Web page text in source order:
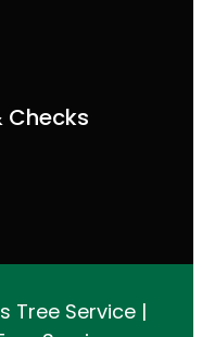
Checks
Tree Service |